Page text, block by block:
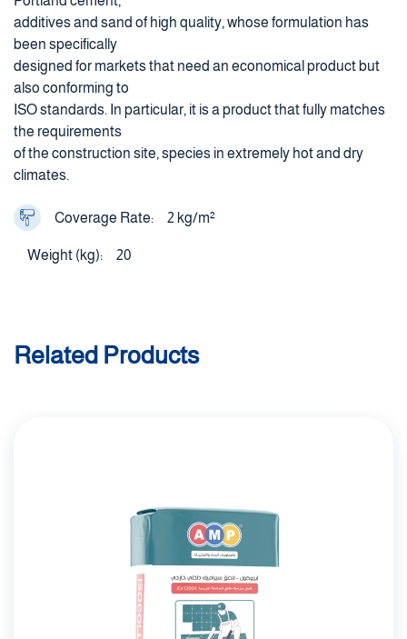
additives and sand of high quality, whose formulation has
been specifically
designed for markets that need an economical product but
also conforming to
ISO standards. In particular, it is a product that fully matches
the requirements
of the construction site, species in extremely hot and dry
climates.
Coverage Rate: 2 kg/m²
Weight (kg): 20
Related Products